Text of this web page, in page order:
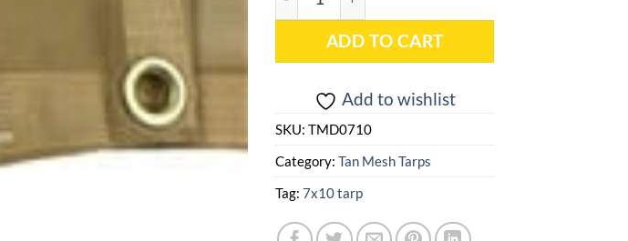
ADD TO CART
Add to wishlist
SKU: TMD0710
Category: Tan Mesh Tarps
Tag: 7x10 tarp